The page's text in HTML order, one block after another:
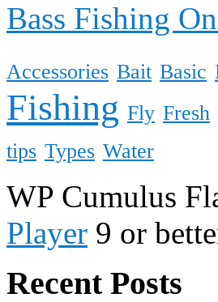
Bass Fishing
Accessories Bait Basic
Fishing Fly Fresh
tips Types Water
WP Cumulus
Player 9 or
Recent Posts